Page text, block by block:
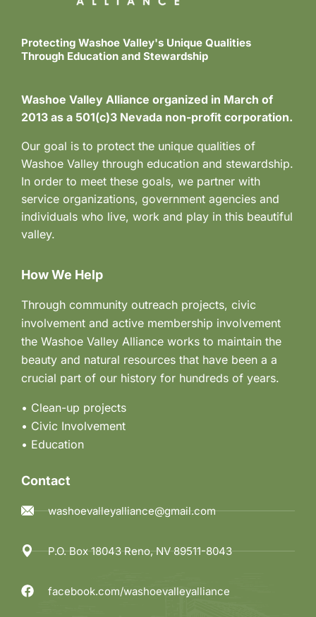
Protecting Washoe Valley's Unique Qualities
Through Education and Stewardship
Washoe Valley Alliance organized in March of
2013 as a 501(c)3 Nevada non-profit corporation.
Our goal is to protect the unique qualities of
Washoe Valley through education and stewardship.
In order to meet these goals, we partner with
service organizations, government agencies and
individuals who live, work and play in this beautiful
valley.
How We Help
Through community outreach projects, civic
involvement and active membership involvement
the Washoe Valley Alliance works to maintain the
beauty and natural resources that have been a a
crucial part of our history for hundreds of years.
• Clean-up projects
• Civic Involvement
• Education
Contact
washoevalleyalliance@gmail.com
P.O. Box 18043 Reno, NV 89511-8043
facebook.com/washoevalleyalliance